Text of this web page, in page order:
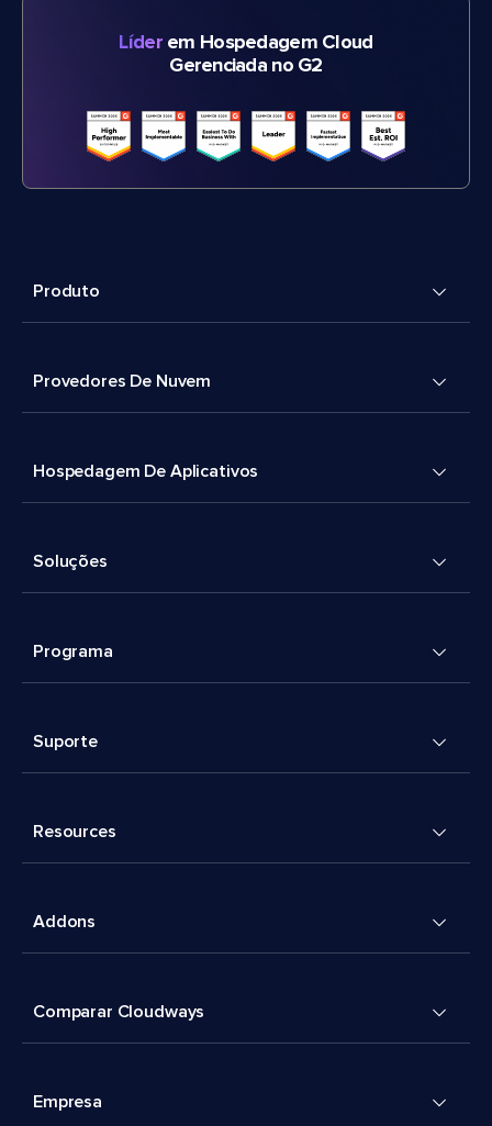
Líderem Hospedagem Cloud
Gerenciada no G2
Produto
Provedores De Nuvem
Hospedagem De Aplicativos
Soluções
Programa
Suporte
Resources
Addons
Comparar Cloudways
Empresa